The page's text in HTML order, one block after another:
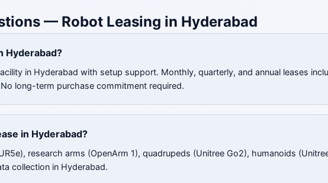
— Robot Leasing in Hyderabad
Hyderabad?
in Hyderabad with setup support. Monthly, quarterly, and annual leases
long-term purchase commitment required.
in Hyderabad?
research arms (OpenArm 1), quadrupeds (Unitree Go2), humanoids
collection in Hyderabad.